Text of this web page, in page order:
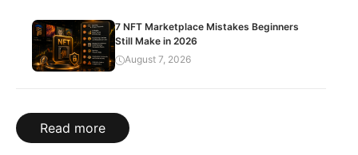
7 NFT Marketplace Mistakes Beginners
Still Make in 2026
August 7, 2026
Read more